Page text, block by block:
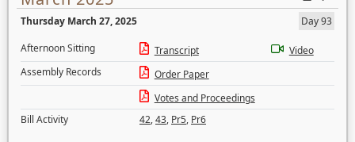
Thursday March 27, 2025
Day 93
Afternoon Sitting
Transcript
Video
Assembly Records
Order Paper
Votes and Proceedings
Bill Activity
42,43, Pr5, Pr6